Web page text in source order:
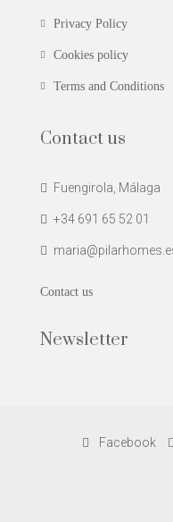
Privacy Policy
Cookies policy
Terms and Conditions
Contact us
Fuengirola, Málaga
+34 691 65 52 01
Contact us
Newsletter
Facebook